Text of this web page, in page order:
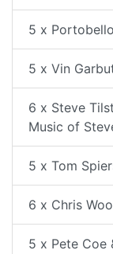
5 x
5 x Vin
6 x Steve
Music of
5 x Tom
6 x Chris
5 x Pete Coe